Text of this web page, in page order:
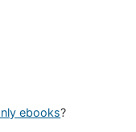
ebooks?